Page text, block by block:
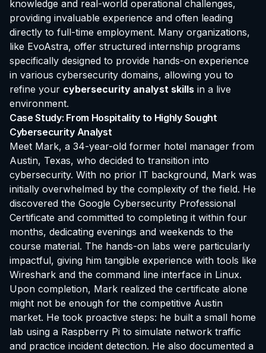
knowledge and real-world operational challenges,
providing invaluable experience and often leading
directly to full-time employment. Many organizations,
like EvoAstra, offer structured internship programs
specifically designed to provide hands-on experience
in various cybersecurity domains, allowing you to
refine your cybersecurity analyst skills in a live
environment.
Case Study: From Hospitality to Highly Sought
Cybersecurity Analyst
Meet Mark, a 34-year-old former hotel manager from
Austin, Texas, who decided to transition into
cybersecurity. With no prior IT background, Mark was
initially overwhelmed by the complexity of the field. He
discovered the Google Cybersecurity Professional
Certificate and committed to completing it within four
months, dedicating evenings and weekends to the
course material. The hands-on labs were particularly
impactful, giving him tangible experience with tools like
Wireshark and the command line interface in Linux.
Upon completion, Mark realized the certificate alone
might not be enough for the competitive Austin
market. He took proactive steps: he built a small home
lab using a Raspberry Pi to simulate network traffic
and practice incident detection. He also documented a